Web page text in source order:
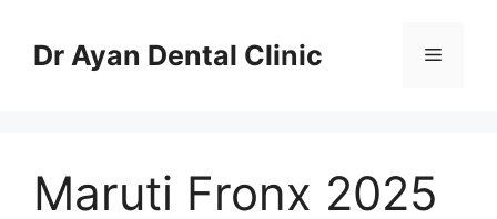
contentDr Ayan Dental Clinic Menu
Maruti Fronx 2025